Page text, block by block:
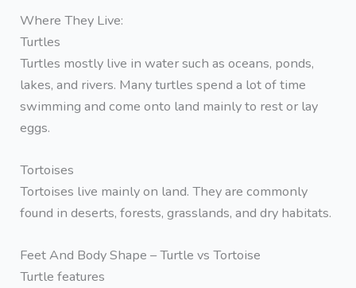
Where They Live:
Turtles
Turtles mostly live in water such as oceans, ponds,
lakes, and rivers. Many turtles spend a lot of time
swimming and come onto land mainly to rest or lay
eggs.
Tortoises
Tortoises live mainly on land. They are commonly
found in deserts, forests, grasslands, and dry habitats.
Feet And Body Shape – Turtle vs Tortoise
Turtle features